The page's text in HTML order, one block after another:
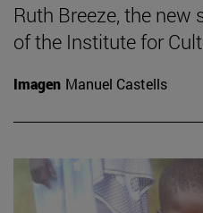
Ruth Breeze, the
of the Institute for
Imagen Manuel Castells